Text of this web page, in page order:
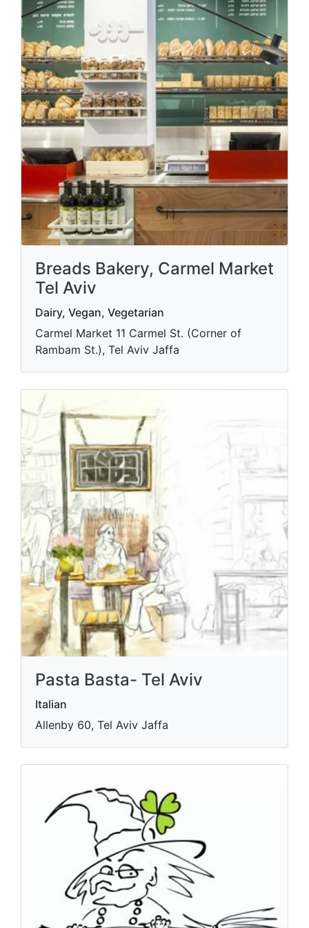
Breads Bakery, Carmel Market
Tel Aviv
Dairy, Vegan, Vegetarian
Carmel Market 11 Carmel St. (Corner of
Rambam St.), Tel Aviv Jaffa
Pasta Basta- Tel Aviv
Italian
Allenby 60, Tel Aviv Jaffa